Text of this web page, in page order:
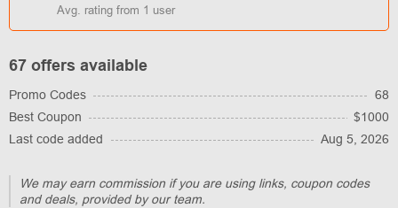
Avg. rating from 1 user
67 offers available
Promo Codes
68
Best Coupon
$1000
Last code added
Aug 5, 2026
We may earn commission if you are using links, coupon codes
and deals, provided by our team.